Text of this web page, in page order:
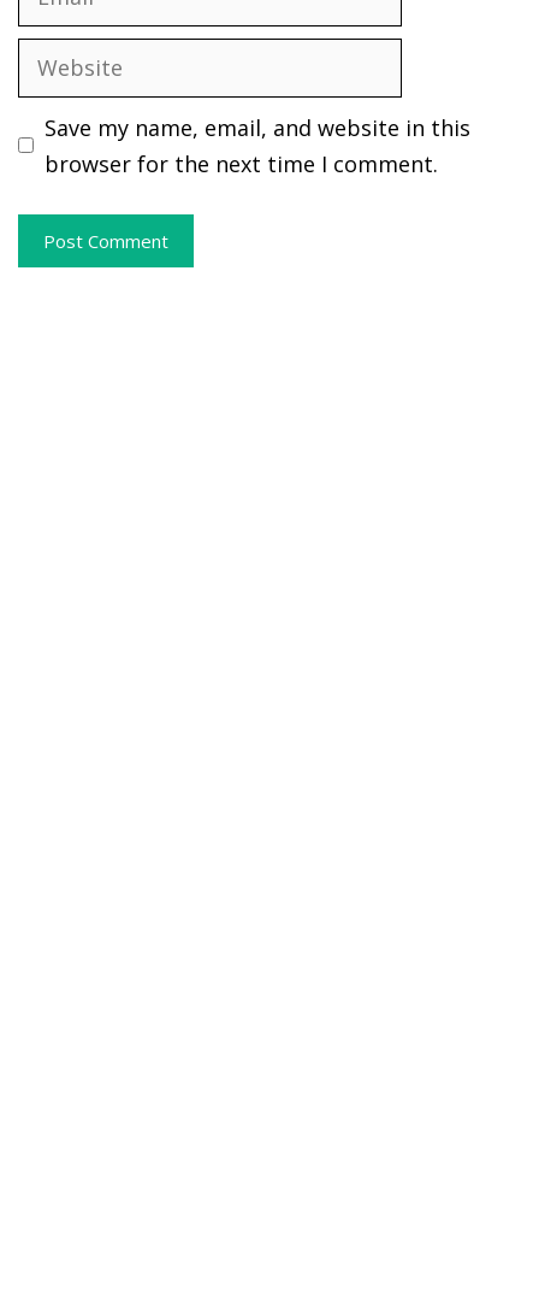
Website
Save my name, email, and website in this
browser for the next time I comment.